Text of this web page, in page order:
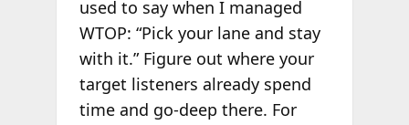
used to say when I managed
WTOP: “Pick your lane and stay
with it.” Figure out where your
target listeners already spend
time and go-deep there. For